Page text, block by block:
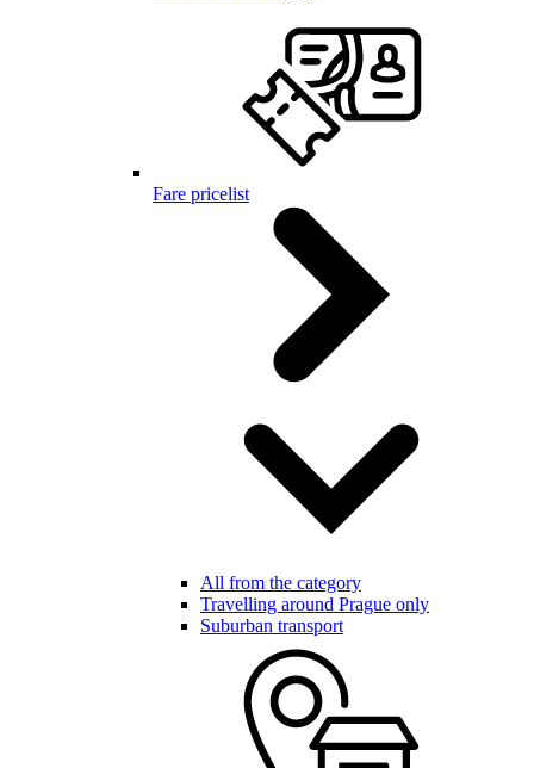
Fare pricelist
All from the category
Travelling around Prague only
Suburban transport